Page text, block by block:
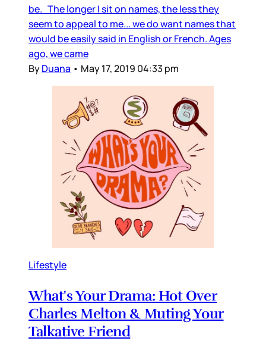
be. The longer I sit on names, the less they
seem to appeal to me... we do want names that
would be easily said in English or French. Ages
ago, we came
ByDuana • May 17, 2019 04:33 pm
Lifestyle
What's Your Drama: Hot Over
Charles Melton & Muting Your
Talkative Friend